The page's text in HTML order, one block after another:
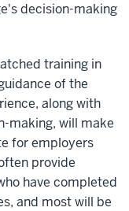
decision-making
training in
of the
along with
making, will make
for employers
provide
have completed
and most will be